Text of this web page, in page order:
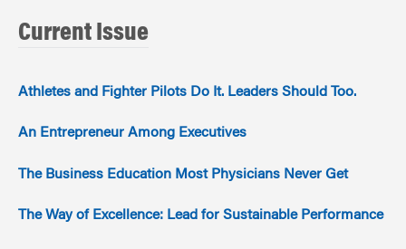
Current Issue
Athletes and Fighter Pilots Do It. Leaders Should Too.
An Entrepreneur Among Executives
The Business Education Most Physicians Never Get
The Way of Excellence: Lead for Sustainable Performance